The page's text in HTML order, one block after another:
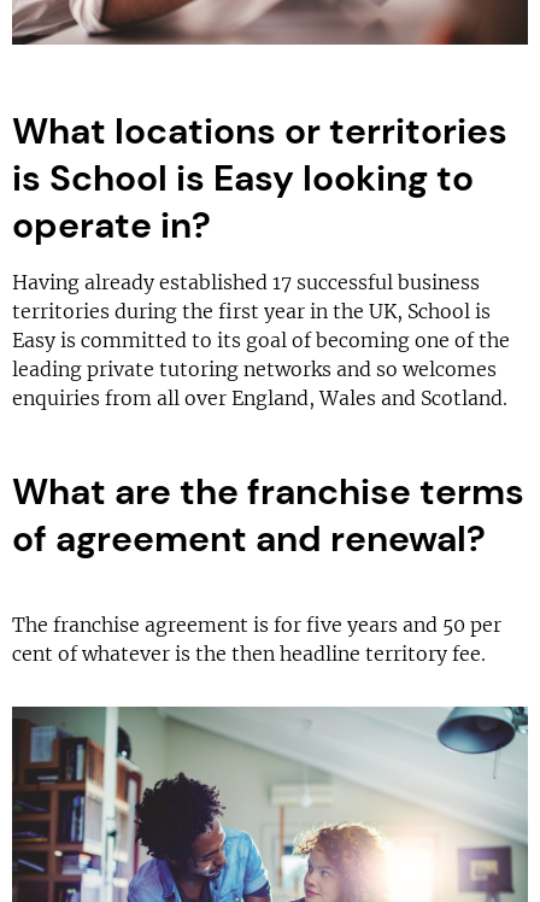
What locations or territories
is School is Easy looking to
operate in?
Having already established 17 successful business
territories during the first year in the UK, School is
Easy is committed to its goal of becoming one of the
leading private tutoring networks and so welcomes
enquiries from all over England, Wales and Scotland.
What are the franchise terms
of agreement and renewal?
The franchise agreement is for five years and 50 per
cent of whatever is the then headline territory fee.